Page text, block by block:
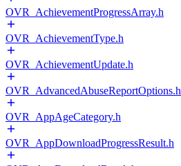
OVR_AchievementProgressArray.h
OVR_AchievementType.h
OVR_AchievementUpdate.h
OVR_AdvancedAbuseReportOptions.h
OVR_AppAgeCategory.h
OVR_AppDownloadProgressResult.h